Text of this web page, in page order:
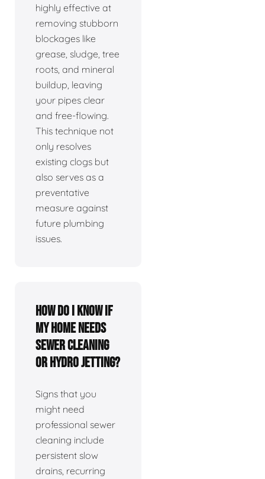
highly effective at
removing stubborn
blockages like
grease, sludge, tree
roots, and mineral
buildup, leaving
your pipes clear
and free-flowing.
This technique not
only resolves
existing clogs but
also serves as a
preventative
measure against
future plumbing
issues.
How do I know if
my home needs
sewer cleaning
or hydro jetting?
Signs that you
might need
professional sewer
cleaning include
persistent slow
drains, recurring